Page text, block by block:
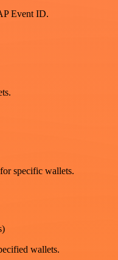
Event ID.
specific wallets.
wallets.